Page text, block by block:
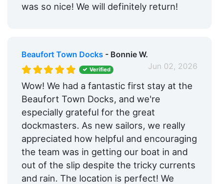
was so nice! We will definitely return!
Beaufort Town Docks - Bonnie W.
Jun 02, 2026
Verified
Wow! We had a fantastic first stay at the
Beaufort Town Docks, and we're
especially grateful for the great
dockmasters. As new sailors, we really
appreciated how helpful and encouraging
the team was in getting our boat in and
out of the slip despite the tricky currents
and rain. The location is perfect! We